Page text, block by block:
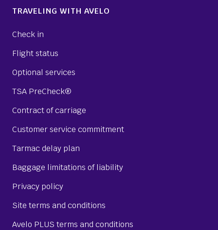
TRAVELING WITH AVELO
Check in
Flight status
Optional services
TSA PreCheck®
Contract of carriage
Customer service commitment
Tarmac delay plan
Baggage limitations of liability
Privacy policy
Site terms and conditions
Avelo PLUS terms and conditions